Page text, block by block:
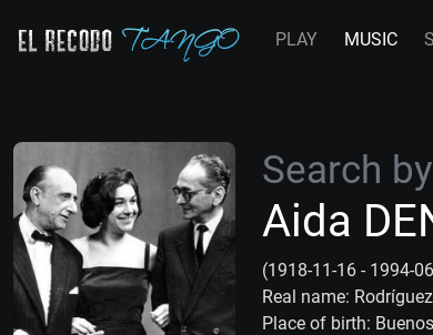
PLAY MUSIC
Search
Aida
(1918-11-16 - 1994-
Real name:
Place of birth: